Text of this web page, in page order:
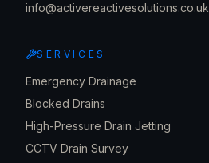
info@activereactivesolutions.co.uk
SERVICES
Emergency Drainage
Blocked Drains
High-Pressure Drain Jetting
CCTV Drain Survey